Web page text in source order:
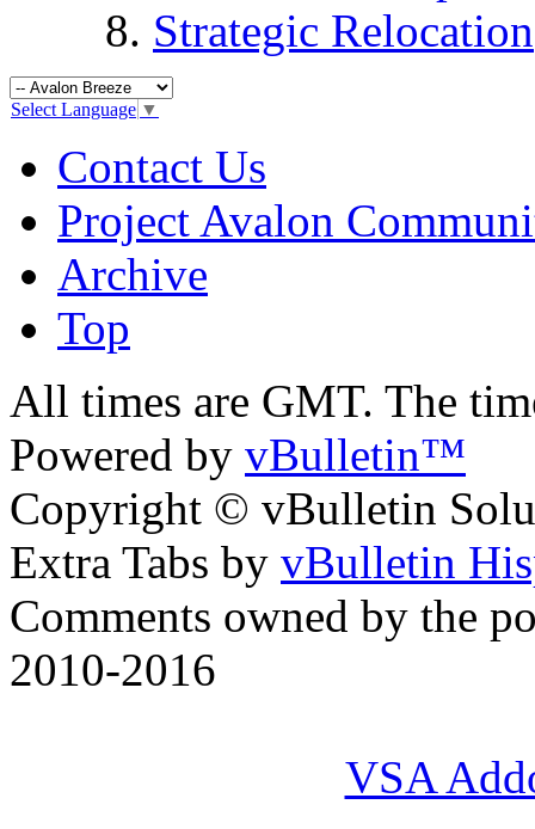
Strategic Relocation
Select Language ▼
Contact Us
Project Avalon
Archive
Top
All times are GMT. The
Powered by vBulletin™
Copyright © vBulletin
Extra Tabs by vBulletin
Comments owned by the
2010-2016
VSA